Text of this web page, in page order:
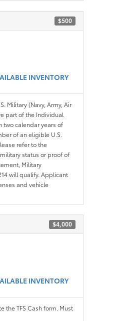
$500
INVENTORY
Military (Navy, Army, Air
part of the Individual
two calendar years of
of an eligible U.S.
refer to the
status or proof of
Military
will qualify. Applicant
and vehicle
$4,000
INVENTORY
the TFS Cash form. Must